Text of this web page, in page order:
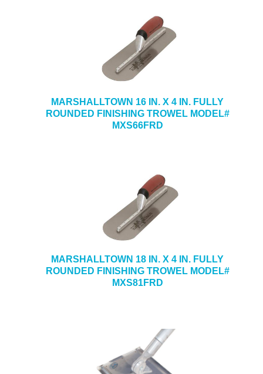
MARSHALLTOWN 16 IN. X 4 IN. FULLY
ROUNDED FINISHING TROWEL MODEL#
MXS66FRD
MARSHALLTOWN 18 IN. X 4 IN. FULLY
ROUNDED FINISHING TROWEL MODEL#
MXS81FRD